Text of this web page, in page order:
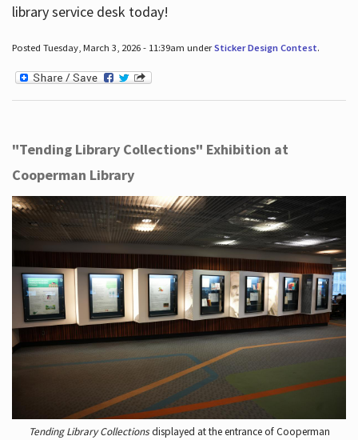
library service desk today!
Posted Tuesday, March 3, 2026 - 11:39am underSticker Design Contest.
"Tending Library Collections" Exhibition at
Cooperman Library
Tending Library Collectionsdisplayed at the entrance of Cooperman